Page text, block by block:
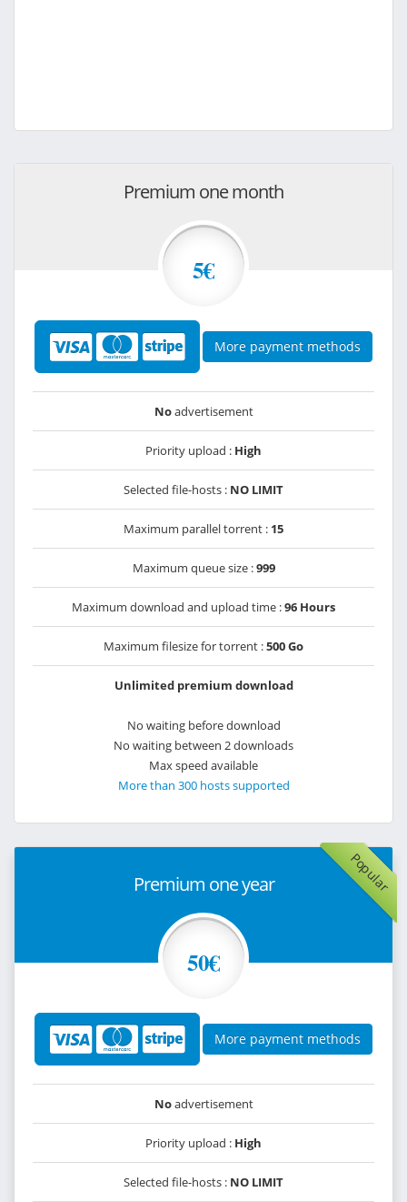
Premium one month
5€
More payment methods
Noadvertisement
Priority upload : High
Selected file-hosts : NO LIMIT
Maximum parallel torrent : 15
Maximum queue size :999
Maximum download and upload time :96 Hours
Maximum filesize for torrent :500 Go
Unlimited premium download
No waiting before download
No waiting between 2 downloads
Max speed available
More than 300 hosts supported
Popular
Premium one year
50€
More payment methods
Noadvertisement
Priority upload : High
Selected file-hosts : NO LIMIT